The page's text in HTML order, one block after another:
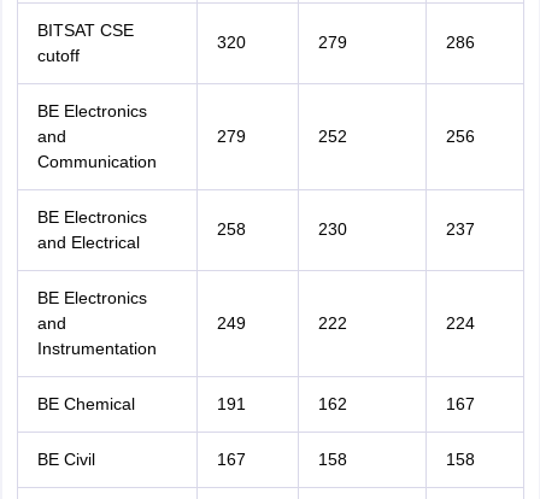
BITSAT CSE
cutoff
320 279 286
BE Electronics
and
Communication
279 252 256
BE Electronics
and Electrical
258 230 237
BE Electronics
and
Instrumentation
249 222 224
BE Chemical 191 162 167
BE Civil 167 158 158